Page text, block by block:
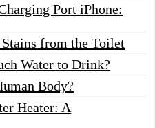
Port iPhone:
from the Toilet
Water to Drink?
Body?
Heater: A